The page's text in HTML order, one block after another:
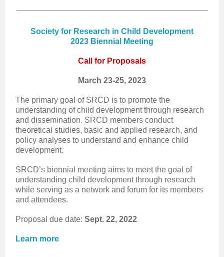
Society for Research in Child Development
2023 Biennial Meeting
Call for Proposals
March 23-25, 2023
The primary goal of SRCD is to promote the
understanding of child development through research
and dissemination. SRCD members conduct
theoretical studies, basic and applied research, and
policy analyses to understand and enhance child
development.
SRCD’s biennial meeting aims to meet the goal of
understanding child development through research
while serving as a network and forum for its members
and attendees.
Proposal due date: Sept. 22, 2022
Learn more